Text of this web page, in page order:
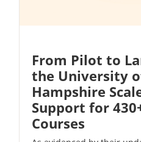
From Pilot to
the University
Hampshire
Support for
Courses